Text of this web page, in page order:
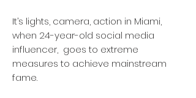
It’s lights, camera, action in Miami,
when 24-year-old social media
influencer, goes to extreme
measures to achieve mainstream
fame.